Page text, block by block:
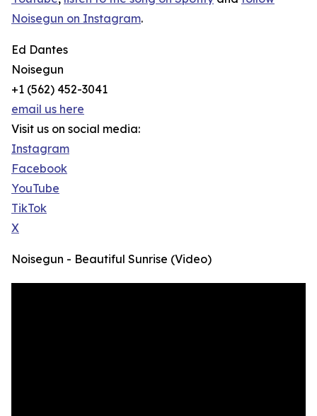
Noisegun on Instagram.
Ed Dantes
Noisegun
+1 (562) 452-3041
email us here
Visit us on social media:
Instagram
Facebook
YouTube
TikTok
X
Noisegun - Beautiful Sunrise (Video)